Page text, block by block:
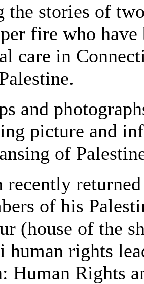
the stories of
fire who have
care in
and
picture and
of
recently
of his
(house of the
human rights
Human Rights